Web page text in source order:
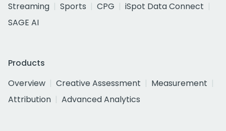
Streaming
Sports CPG
iSpot Data Connect
SAGE AI
Products
Overview
Creative Assessment
Measurement
Attribution
Advanced Analytics